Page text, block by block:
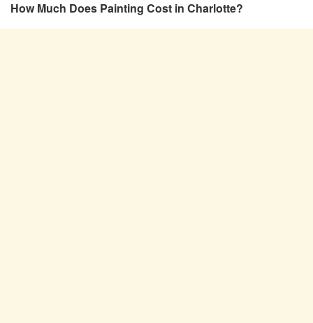
How Much Does Painting Cost in Charlotte?